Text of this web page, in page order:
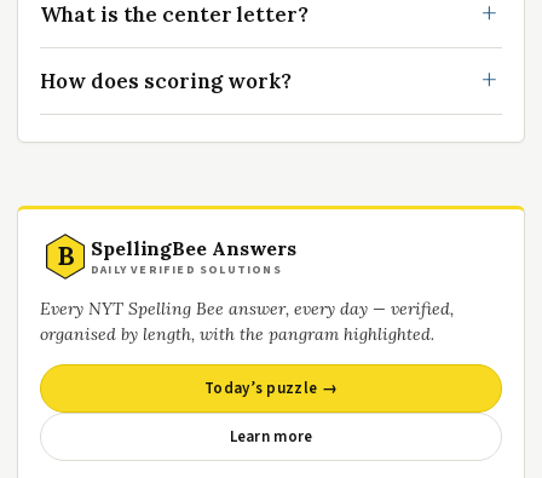
What is the center letter?
How does scoring work?
B SpellingBee Answers
DAILY VERIFIED SOLUTIONS
Every NYT Spelling Bee answer, every day — verified,
organised by length, with the pangram highlighted.
Today’s puzzle →
Learn more